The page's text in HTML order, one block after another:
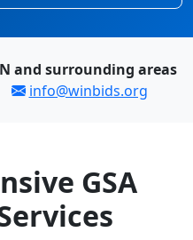
and surrounding areas
info@winbids.org
GSA